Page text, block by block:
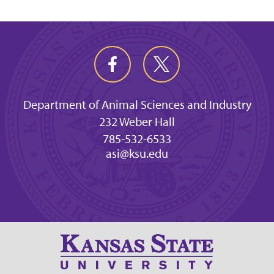
Department of Animal Sciences and Industry
232 Weber Hall
785-532-6533
asi@ksu.edu